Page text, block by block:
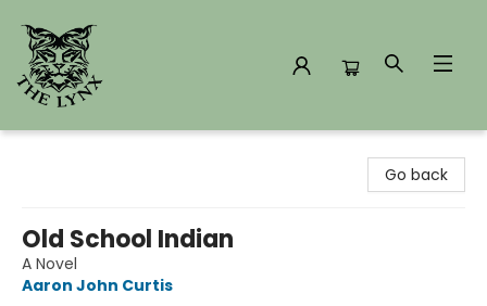
Go back
Old School Indian
A Novel
Aaron John Curtis